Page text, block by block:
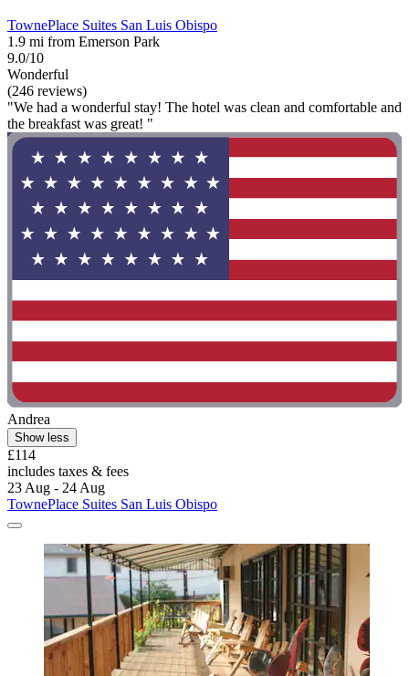
TownePlace Suites San Luis Obispo
1.9 mi from Emerson Park
9.0/10
Wonderful
(246 reviews)
"We had a wonderful stay! The hotel was clean and comfortable and
the breakfast was great! "
Andrea
Show less
£114
includes taxes & fees
23 Aug - 24 Aug
TownePlace Suites San Luis Obispo